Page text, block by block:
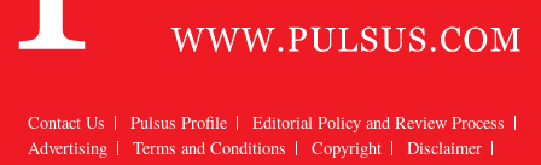
Contact Us Pulsus Profile
Editorial Policy and Review Process
Advertising
Terms and Conditions Copyright
Disclaimer